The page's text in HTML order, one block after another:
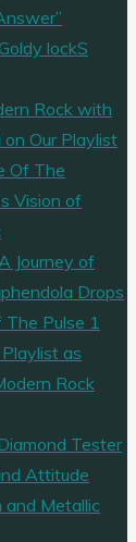
lockS
Rock with
Our Playlist
Of The
Vision of
Journey of
Drops
The Pulse 1
as
Rock
Tester
Attitude
Metallic